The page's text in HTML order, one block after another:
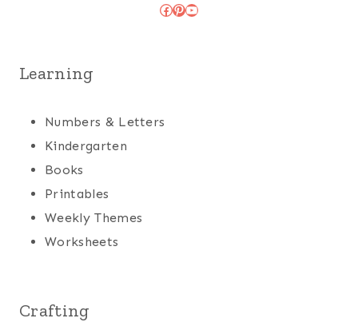
Facebook
Pinterest
YouTube
Learning
Numbers & Letters
Kindergarten
Books
Printables
Weekly Themes
Worksheets
Crafting